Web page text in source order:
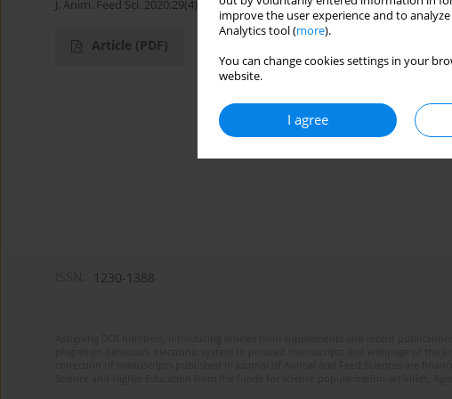
improve the user experience and to
Analytics tool (more).
You can change cookies settings in your
website.
I agree
J. Anim. Feed Sci. 2020;29(4):365-367
Article (PDF)
1230-1388